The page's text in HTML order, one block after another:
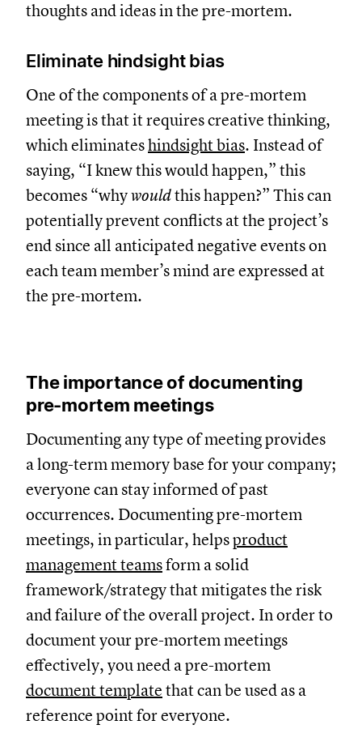
thoughts and ideas in the pre-mortem.
Eliminate hindsight bias
One of the components of a pre-mortem
meeting is that it requires creative thinking,
which eliminateshindsight bias. Instead of
saying, “I knew this would happen,” this
becomes “whywouldthis happen?” This can
potentially prevent conflicts at the project’s
end since all anticipated negative events on
each team member’s mind are expressed at
the pre-mortem.
The importance of documenting
pre-mortem meetings
Documenting any type of meeting provides
a long-term memory base for your company;
everyone can stay informed of past
occurrences. Documenting pre-mortem
meetings, in particular, helpsproduct
management teamsform a solid
framework/strategy that mitigates the risk
and failure of the overall project. In order to
document your pre-mortem meetings
effectively, you need a pre-mortem
document template that can be used as a
reference point for everyone.